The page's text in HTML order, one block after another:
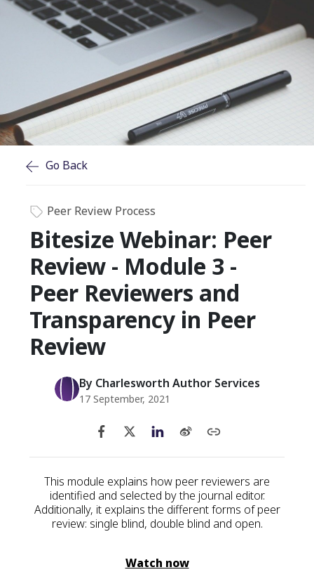
Go Back
Peer Review Process
Bitesize Webinar: Peer
Review - Module 3 -
Peer Reviewers and
Transparency in Peer
Review
By Charlesworth Author Services
17 September, 2021
This module explains how peer reviewers are
identified and selected by the journal editor.
Additionally, it explains the different forms of peer
review: single blind, double blind and open.
Watch now